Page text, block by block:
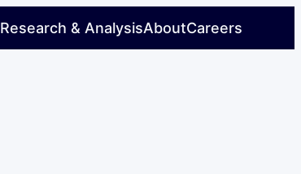
Research & AnalysisAboutCareers